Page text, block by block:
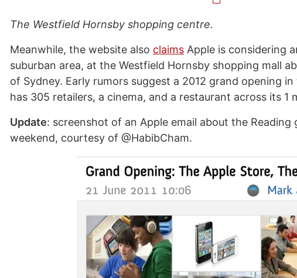
The Westfield Hornsby shopping centre.
Meanwhile, the website also claims Apple is considering
suburban area, at the Westfield Hornsby shopping mall
of Sydney. Early rumors suggest a 2012 grand opening
has 305 retailers, a cinema, and a restaurant across its 1
Update: screenshot of an Apple email about the Reading
weekend, courtesy of @HabibCham.